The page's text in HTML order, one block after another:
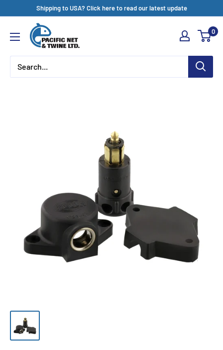
content
Shipping to USA? Click here to read our latest update
Pacific
Net
&
Twine
0